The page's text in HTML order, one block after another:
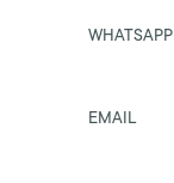
WHATSAPP
EMAIL